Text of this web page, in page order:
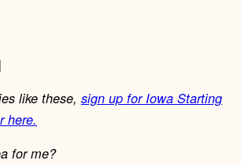
like these, sign up for Iowa Starting
here.
for me?